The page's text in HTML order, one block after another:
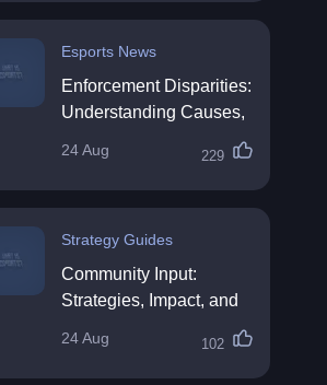
Esports News
Enforcement Disparities:
Understanding Causes,
24 Aug 229
Strategy Guides
Community Input:
Strategies, Impact, and
24 Aug 102